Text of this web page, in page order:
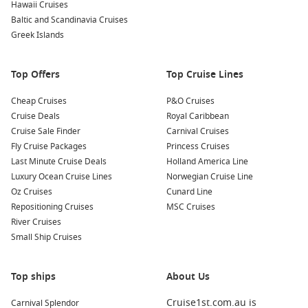
tranquil waters of Buccaneer Cove. This allows you to
access hidden beaches and magnificent rock formations
may also have the opportunity to visit other nearby
attractions, such as the nearby island ofSantiago
for its lava formations and fascinating history.
Common Surrounding Harbours You Can Visit
Your cruise to Buccaneer Cove may include stops at these
noteworthy nearby harbours:
Santa Cruz Island
famous Charles
tortoises and other unique species.
Galapagos Islands Ecuador
Hawaii Cruises
Baltic and Scandinavia Cruises
Greek Islands
Top Offers
Cheap Cruises
Cruise Deals
Cruise Sale Finder
Fly Cruise Packages
Last Minute Cruise Deals
Luxury Ocean Cruise Lines
Oz Cruises
Repositioning Cruises
River Cruises
Small Ship Cruises
Top Cruise Lines
P&O Cruises
Royal Caribbean
Carnival Cruises
Princess Cruises
Holland America Line
Norwegian Cruise Line
Cunard Line
MSC Cruises
Top ships
Carnival Splendor
About Us
Cruise1st.com.au is